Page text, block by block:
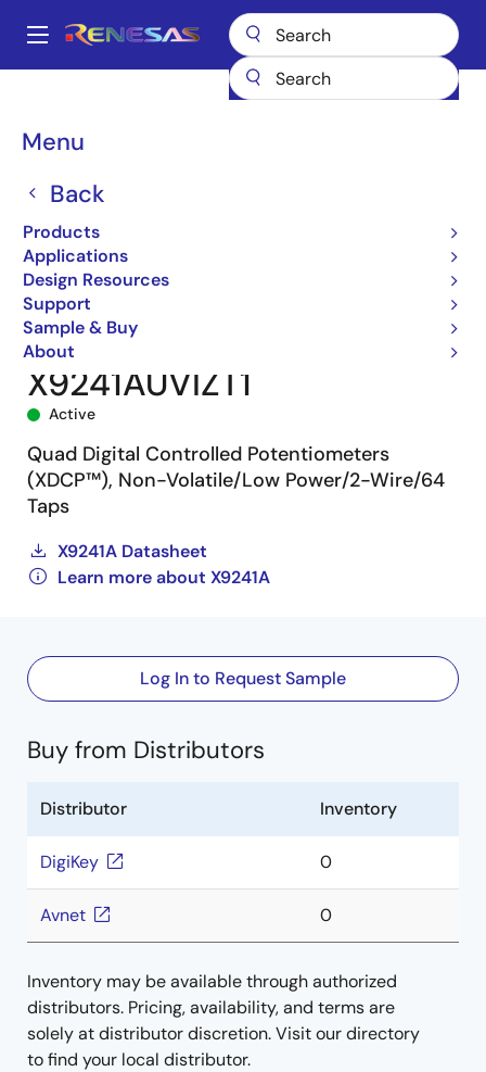
main
Main
Menu
Back
Products
Applications
Design Resources
Support
Sample & Buy
About
Breadcrumb
X9241AUVIZT1
X9241AUVIZT1
Active
Quad Digital Controlled Potentiometers
(XDCP™), Non-Volatile/Low Power/2-Wire/64
Taps
X9241A Datasheet
Learn more about X9241A
Log In to Request Sample
Buy from Distributors
Distributor Inventory
DigiKey 0
Avnet 0
Inventory may be available through authorized
distributors. Pricing, availability, and terms are
solely at distributor discretion. Visit our directory
to find your local distributor.